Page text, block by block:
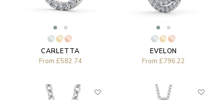
CARLETTA
From £582.74
EVELON
From £796.22